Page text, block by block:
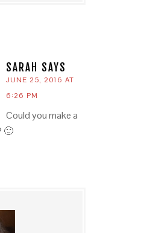
SARAH SAYS
JUNE 25, 2016 AT
6:26 PM
Could you make a
🙂